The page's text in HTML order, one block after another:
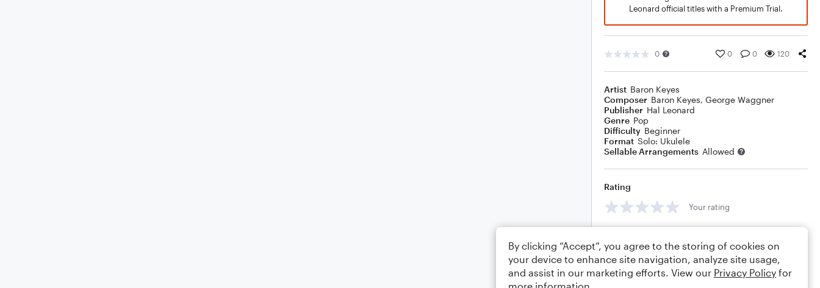
Leonard official titles with a Premium Trial.
0 0 0 120
Artist Baron Keyes
Composer Baron Keyes, George Waggner
Publisher Hal Leonard
Genre Pop
Difficulty Beginner
Format Solo: Ukulele
Sellable Arrangements Allowed
Rating
Your rating
By clicking “Accept”, you agree to the storing of cookies on
your device to enhance site navigation, analyze site usage,
and assist in our marketing efforts. View our Privacy Policy for